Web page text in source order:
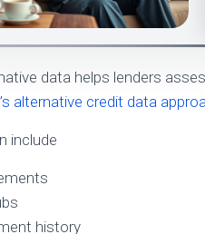
data helps lenders
alternative credit data
include
history